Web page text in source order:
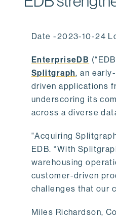
Date -2023-10-24
EnterpriseDB
Splitgraph, an
driven applications
underscoring its
across a diverse
"Acquiring
EDB. “With
warehousing
customer-driven
challenges that our
Miles Richardson,